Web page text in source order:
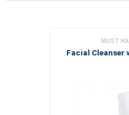
MUST
Facial Cleanser